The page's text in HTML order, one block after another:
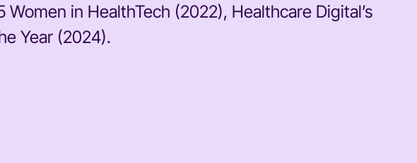
in HealthTech (2022), Healthcare Digital’s
Year (2024).